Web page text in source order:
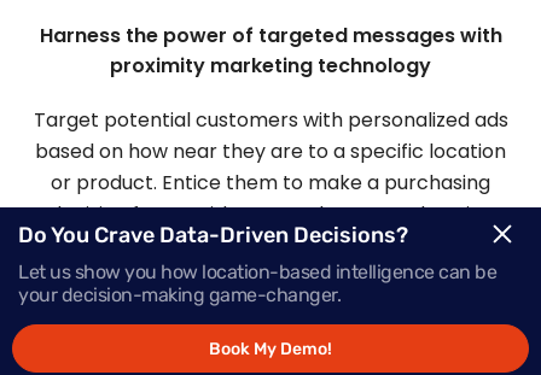
Harness the power of targeted messages with
proximity marketing technology
Target potential customers with personalized ads
based on how near they are to a specific location
or product. Entice them to make a purchasing
decision faster with Mapsted’s comprehensive
proximity-based marketing solutions.
Request Demo
Do You Crave Data-Driven Decisions?
Let us show you how location-based intelligence can be
your decision-making game-changer.
Book My Demo!